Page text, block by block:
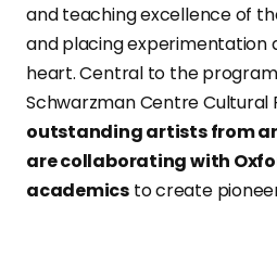
and teaching excellence of
and placing
heart. Central to the
Schwarzman Centre Cultural
outstanding artists from
are collaborating with
academicsto create